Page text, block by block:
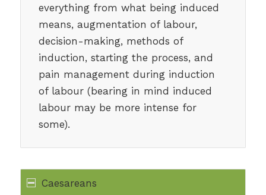
everything from what being induced
means, augmentation of labour,
decision-making, methods of
induction, starting the process, and
pain management during induction
of labour (bearing in mind induced
labour may be more intense for
some).
Caesareans